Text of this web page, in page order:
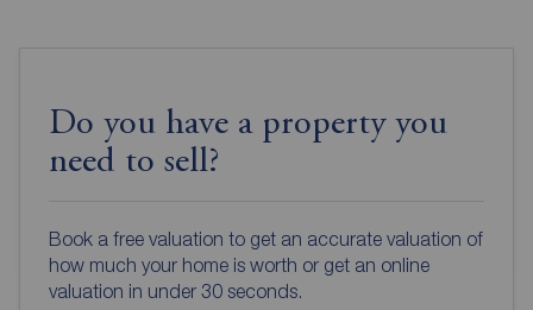
Do you have a property you
need to sell?
Book a free valuation to get an accurate valuation of
how much your home is worth or get an online
valuation in under 30 seconds.